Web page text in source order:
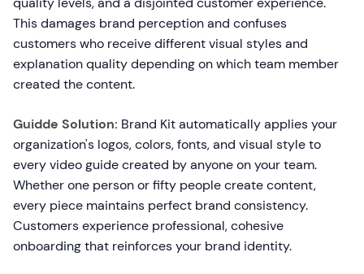
This damages brand perception and confuses
customers who receive different visual styles and
explanation quality depending on which team member
created the content.
Guidde Solution: Brand Kit automatically applies your
organization's logos, colors, fonts, and visual style to
every video guide created by anyone on your team.
Whether one person or fifty people create content,
every piece maintains perfect brand consistency.
Customers experience professional, cohesive
onboarding that reinforces your brand identity.